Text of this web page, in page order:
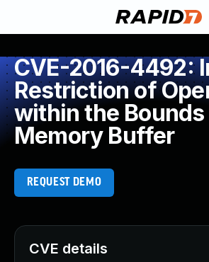
CVE-2016-4492:
Restriction of
within the
Memory Buffer
REQUEST DEMO
CVE details